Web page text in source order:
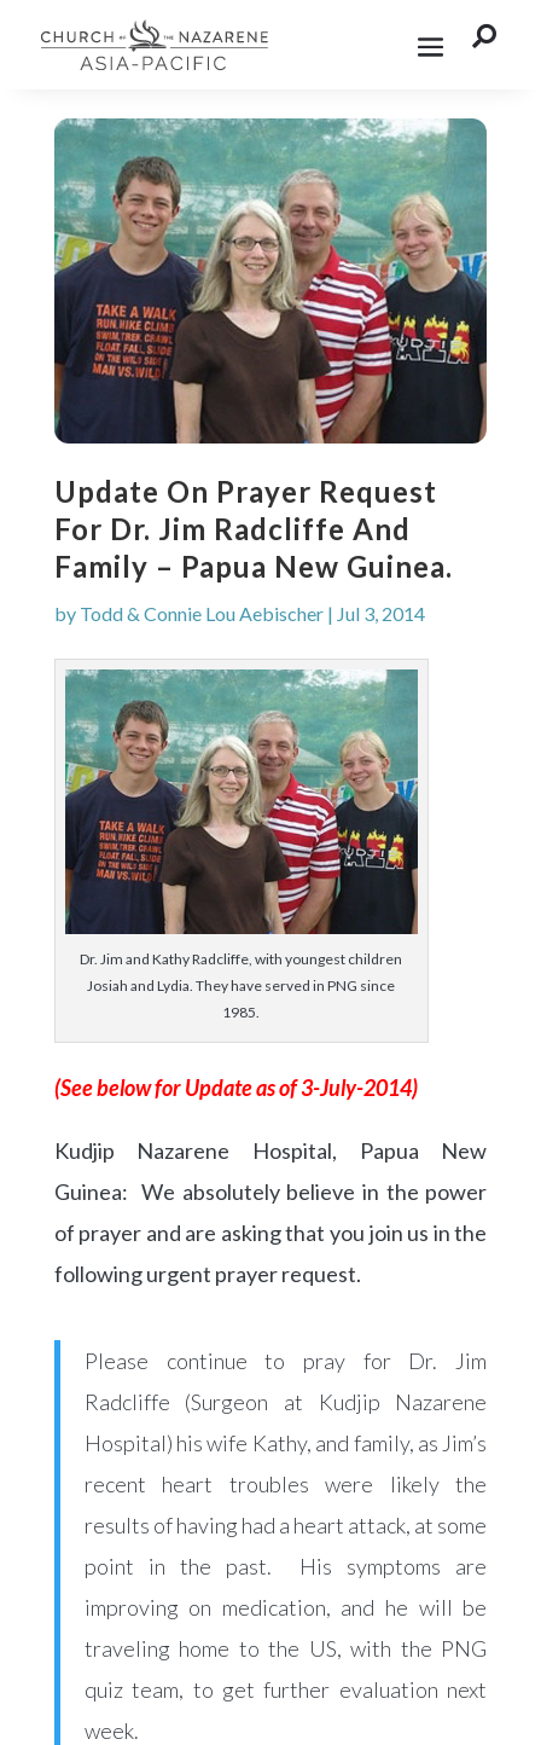

Update On Prayer Request
For Dr. Jim Radcliffe And
Family – Papua New Guinea.
by Todd & Connie Lou Aebischer| Jul 3, 2014
Dr. Jim and Kathy Radcliffe, with youngest children
Josiah and Lydia. They have served in PNG since
1985.
(See below for Update as of 3-July-2014)
Kudjip Nazarene Hospital, Papua New
Guinea: We absolutely believe in the power
of prayer and are asking that you join us in the
following urgent prayer request.
Please continue to pray for Dr. Jim
Radcliffe (Surgeon at Kudjip Nazarene
Hospital) his wife Kathy, and family, as Jim’s
recent heart troubles were likely the
results of having had a heart attack, at some
point in the past. His symptoms are
improving on medication, and he will be
traveling home to the US, with the PNG
quiz team, to get further evaluation next
week.